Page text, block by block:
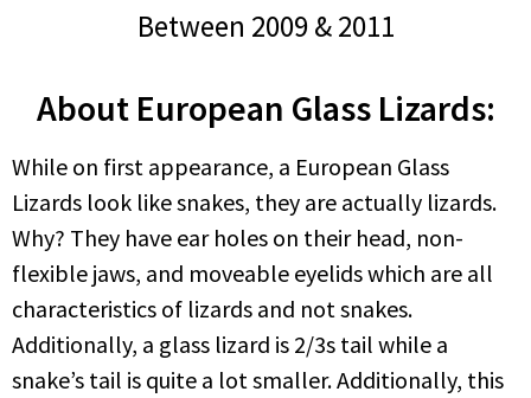
Between 2009 & 2011
About European Glass Lizards:
While on first appearance, a European Glass
Lizards look like snakes, they are actually lizards.
Why? They have ear holes on their head, non-
flexible jaws, and moveable eyelids which are all
characteristics of lizards and not snakes.
Additionally, a glass lizard is 2/3s tail while a
snake’s tail is quite a lot smaller. Additionally, this